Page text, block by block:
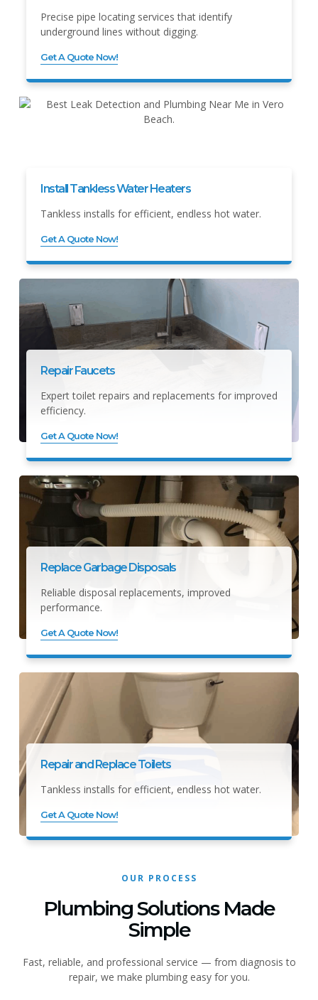
Precise pipe locating services that identify
underground lines without digging.
Get A Quote Now!
Install Tankless Water Heaters
Tankless installs for efficient, endless hot water.
Get A Quote Now!
Repair Faucets
Expert toilet repairs and replacements for improved
efficiency.
Get A Quote Now!
Replace Garbage Disposals
Reliable disposal replacements, improved
performance.
Get A Quote Now!
Repair and Replace Toilets
Tankless installs for efficient, endless hot water.
Get A Quote Now!
OUR PROCESS
Plumbing Solutions Made
Simple
Fast, reliable, and professional service — from diagnosis to
repair, we make plumbing easy for you.